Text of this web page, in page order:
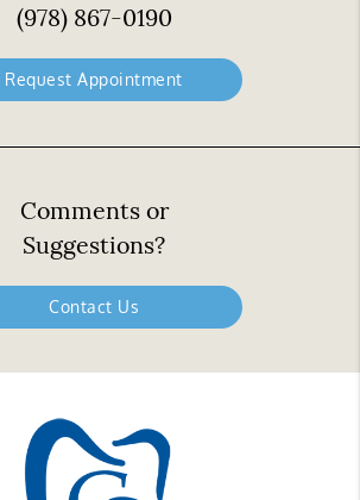
(978) 867-0190
Request Appointment
Comments or
Suggestions?
Contact Us